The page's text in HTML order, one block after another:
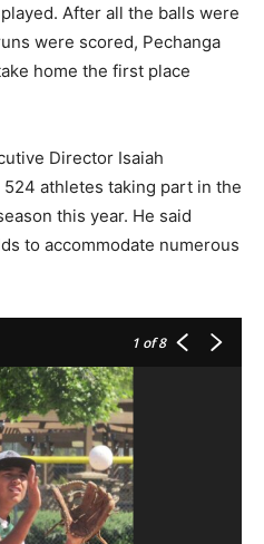
After all the balls were
were scored, Pechanga
home the first place
Director Isaiah
athletes taking part in the
this year. He said
to accommodate numerous
1 of 8